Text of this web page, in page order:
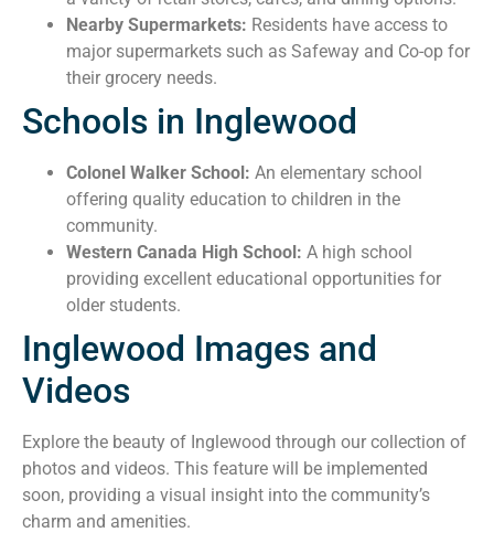
Nearby Supermarkets: Residents have access to
major supermarkets such as Safeway and Co-op for
their grocery needs.
Schools in Inglewood
Colonel Walker School: An elementary school
offering quality education to children in the
community.
Western Canada High School: A high school
providing excellent educational opportunities for
older students.
Inglewood Images and
Videos
Explore the beauty of Inglewood through our collection of
photos and videos. This feature will be implemented
soon, providing a visual insight into the community’s
charm and amenities.